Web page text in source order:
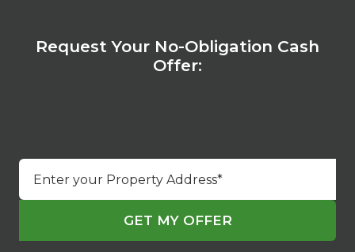
Request Your No-Obligation Cash
Offer: